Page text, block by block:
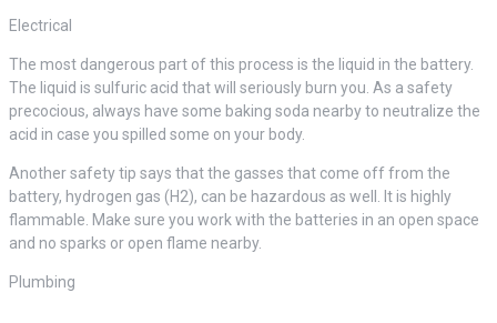
Electrical
The most dangerous part of this process is the liquid in the battery.
The liquid is sulfuric acid that will seriously burn you. As a safety
precocious, always have some baking soda nearby to neutralize the
acid in case you spilled some on your body.
Another safety tip says that the gasses that come off from the
battery, hydrogen gas (H2), can be hazardous as well. It is highly
flammable. Make sure you work with the batteries in an open space
and no sparks or open flame nearby.
Plumbing